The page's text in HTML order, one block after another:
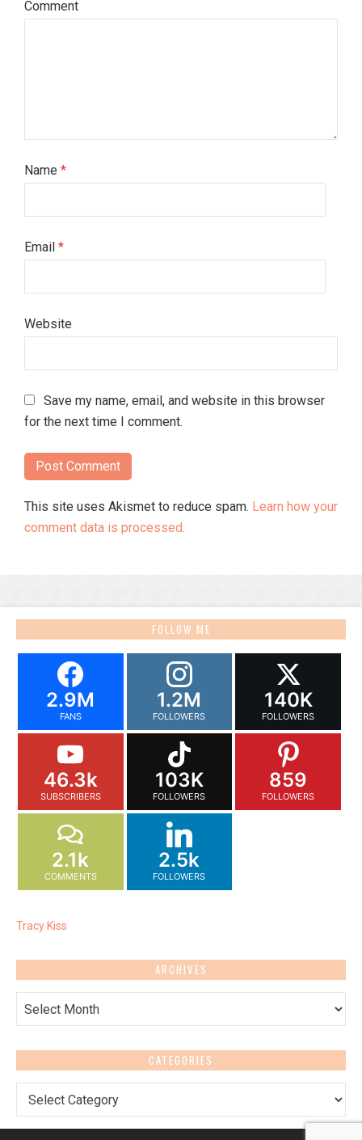
Comment
Name *
Email *
Website
Save my name, email, and website in this browser
for the next time I comment.
This site uses Akismet to reduce spam. Learn how your
comment data is processed.
FOLLOW ME
2.9M
FANS
1.2M
FOLLOWERS
140K
FOLLOWERS
46.3k
SUBSCRIBERS
103K
FOLLOWERS
859
FOLLOWERS
2.1k
COMMENTS
2.5k
FOLLOWERS
Tracy Kiss
ARCHIVES
Archives
CATEGORIES
Categories